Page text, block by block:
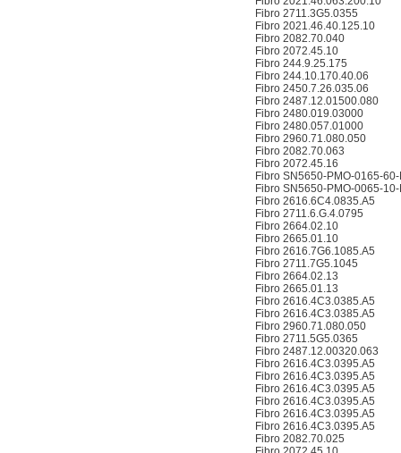
Fibro 2711.3G5.0355
Fibro 2021.46.40.125.10
Fibro 2082.70.040
Fibro 2072.45.10
Fibro 244.9.25.175
Fibro 244.10.170.40.06
Fibro 2450.7.26.035.06
Fibro 2487.12.01500.080
Fibro 2480.019.03000
Fibro 2480.057.01000
Fibro 2960.71.080.050
Fibro 2082.70.063
Fibro 2072.45.16
Fibro SN5650-PMO-0165-60-
Fibro SN5650-PMO-0065-10-
Fibro 2616.6C4.0835.A5
Fibro 2711.6.G.4.0795
Fibro 2664.02.10
Fibro 2665.01.10
Fibro 2616.7G6.1085.A5
Fibro 2711.7G5.1045
Fibro 2664.02.13
Fibro 2665.01.13
Fibro 2616.4C3.0385.A5
Fibro 2616.4C3.0385.A5
Fibro 2960.71.080.050
Fibro 2711.5G5.0365
Fibro 2487.12.00320.063
Fibro 2616.4C3.0395.A5
Fibro 2616.4C3.0395.A5
Fibro 2616.4C3.0395.A5
Fibro 2616.4C3.0395.A5
Fibro 2616.4C3.0395.A5
Fibro 2616.4C3.0395.A5
Fibro 2082.70.025